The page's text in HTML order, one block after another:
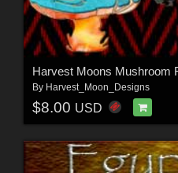
Harvest Moons Mushroom
By Harvest_Moon_Designs
$8.00 USD